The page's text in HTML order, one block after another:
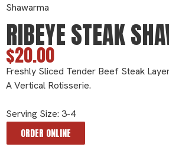
Shawarma
RIBEYE STEAK
$20.00
Freshly Sliced Tender Beef Steak
A Vertical Rotisserie.
Serving Size: 3-4
ORDER ONLINE